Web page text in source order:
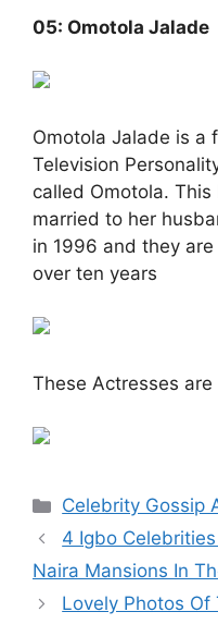
05: Omotola Jalade
Omotola Jalade is a
Television
called Omotola.
married to her
in 1996 and they
over ten years
These Actresses
Categories
Celebrity Gossip
4 Igbo
Naira Mansions In
Lovely Photos Of